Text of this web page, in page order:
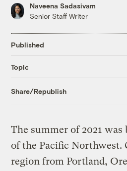
Naveena Sadasivam
Senior Staff Writer
Published
Topic
Share/Republish
The summer of 2021
of the Pacific Northwest.
region from Portland,